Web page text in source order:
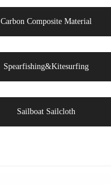
Carbon Composite Material
Spearfishing&Kitesurfing
Sailboat Sailcloth